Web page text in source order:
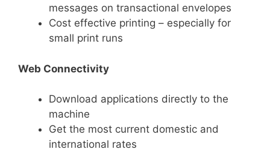
messages on transactional envelopes
Cost effective printing – especially for
small print runs
Web Connectivity
Download applications directly to the
machine
Get the most current domestic and
international rates